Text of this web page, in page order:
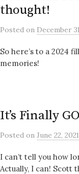
thought!
Posted on December
So here’s to a 2024
memories!
It’s Finally
Posted on June 22, 2021
I can’t tell you how
Actually, I can! Scott